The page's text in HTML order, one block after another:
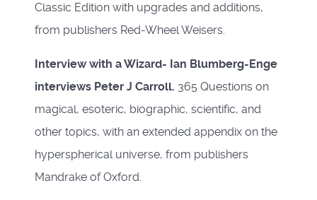
Classic Edition with upgrades and additions,
from publishers Red-Wheel Weisers.
Interview with a Wizard- Ian Blumberg-Enge
interviews Peter J Carroll. 365 Questions on
magical, esoteric, biographic, scientific, and
other topics, with an extended appendix on the
hyperspherical universe, from publishers
Mandrake of Oxford.